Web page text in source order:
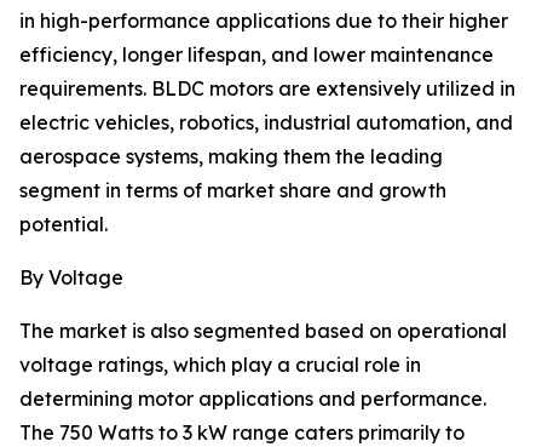
in high-performance applications due to their higher
efficiency, longer lifespan, and lower maintenance
requirements. BLDC motors are extensively utilized in
electric vehicles, robotics, industrial automation, and
aerospace systems, making them the leading
segment in terms of market share and growth
potential.
By Voltage
The market is also segmented based on operational
voltage ratings, which play a crucial role in
determining motor applications and performance.
The 750 Watts to 3 kW range caters primarily to